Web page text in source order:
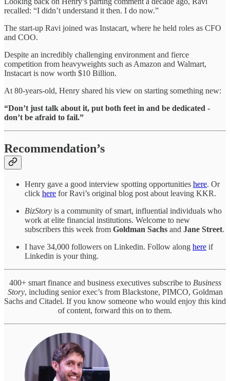
recalled: “I didn’t understand it then. I do now.”
The start-up Ravi joined was Instacart, where he held roles as CFO
and COO.
Despite an incredibly challenging environment and fierce
competition from heavyweights such as Amazon and Walmart,
Instacart is now worth $10 Billion.
At 80-years-old, Henry shared his view on starting something new:
“Don’t just talk about it, put both feet in and be dedicated -
don’t be afraid to fail.”
Recommendation’s
Henry gave a good interview spotting opportunities here. Or
click here for Ravi’s original blog post about leaving KKR.
BizStory is a community of smart, influential individuals who
work at elite financial institutions. Welcome to new
subscribers this week from Goldman Sachs and Jane Street.
I have 34,000 followers on Linkedin. Follow along here if
Linkedin is your thing.
400+ smart finance and business executives subscribe to Business
Story, including senior exec’s from Blackstone, PIMCO, Goldman
Sachs and Citadel. If you know someone who would enjoy this kind
of content, forward this on to them.